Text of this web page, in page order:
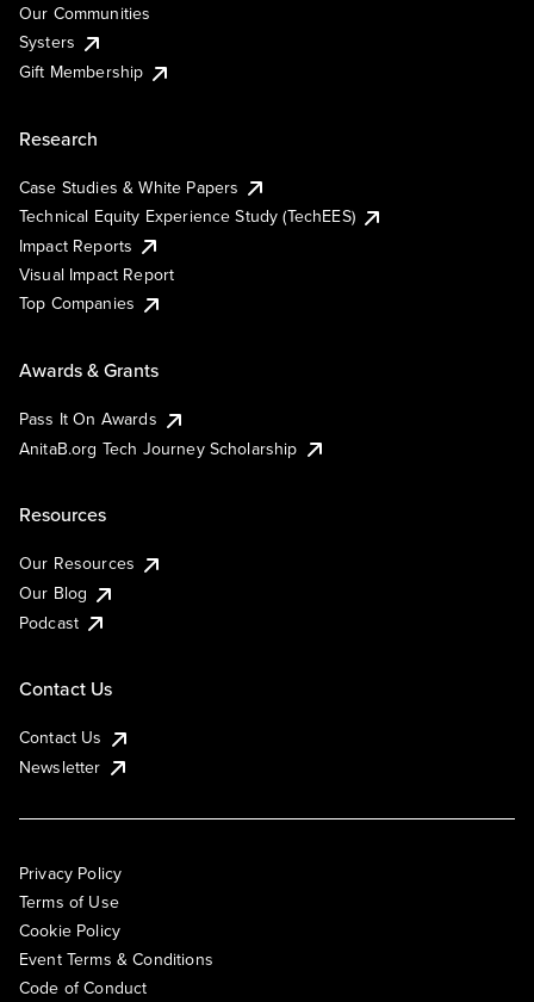
Our Communities
Systers
Gift Membership
Research
Case Studies & White Papers
Technical Equity Experience Study (TechEES)
Impact Reports
Visual Impact Report
Top Companies
Awards & Grants
Pass It On Awards
AnitaB.org Tech Journey Scholarship
Resources
Our Resources
Our Blog
Podcast
Contact Us
Contact Us
Newsletter
Privacy Policy
Terms of Use
Cookie Policy
Event Terms & Conditions
Code of Conduct